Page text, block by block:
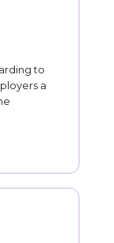
to
a